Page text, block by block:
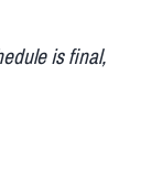
is final,